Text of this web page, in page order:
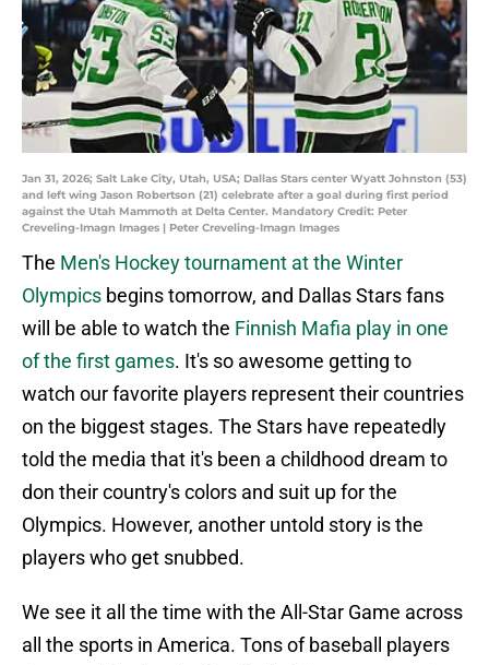
Jan 31, 2026; Salt Lake City, Utah, USA; Dallas Stars center Wyatt Johnston (53)
and left wing Jason Robertson (21) celebrate after a goal during first period
against the Utah Mammoth at Delta Center. Mandatory Credit: Peter
Creveling-Imagn Images | Peter Creveling-Imagn Images
The Men's Hockey tournament at the Winter
Olympics begins tomorrow, and Dallas Stars fans
will be able to watch the Finnish Mafia play in one
of the first games. It's so awesome getting to
watch our favorite players represent their countries
on the biggest stages. The Stars have repeatedly
told the media that it's been a childhood dream to
don their country's colors and suit up for the
Olympics. However, another untold story is the
players who get snubbed.
We see it all the time with the All-Star Game across
all the sports in America. Tons of baseball players